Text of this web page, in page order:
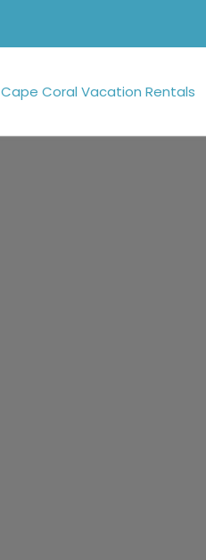
Cape Coral Vacation Rentals